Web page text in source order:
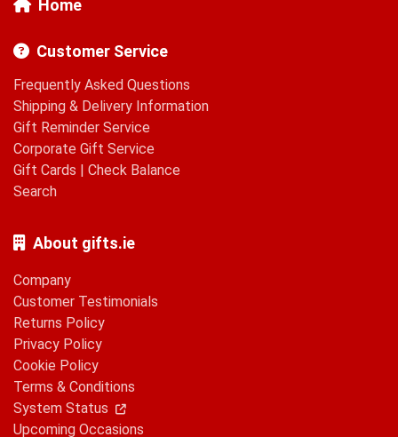
Home
Customer Service
Frequently Asked Questions
Shipping & Delivery Information
Gift Reminder Service
Corporate Gift Service
Gift Cards | Check Balance
Search
About gifts.ie
Company
Customer Testimonials
Returns Policy
Privacy Policy
Cookie Policy
Terms & Conditions
System Status
Upcoming Occasions